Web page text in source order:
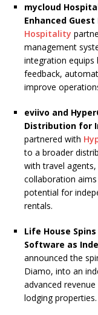
mycloud
Enhanced
Hospitality
management
integration
feedback,
improve
eviivo and
Distribution for
partnered with
to a broader
with travel
collaboration
potential for
rentals.
Life House
Software as
announced the
Diamo, into an
advanced
lodging properties.